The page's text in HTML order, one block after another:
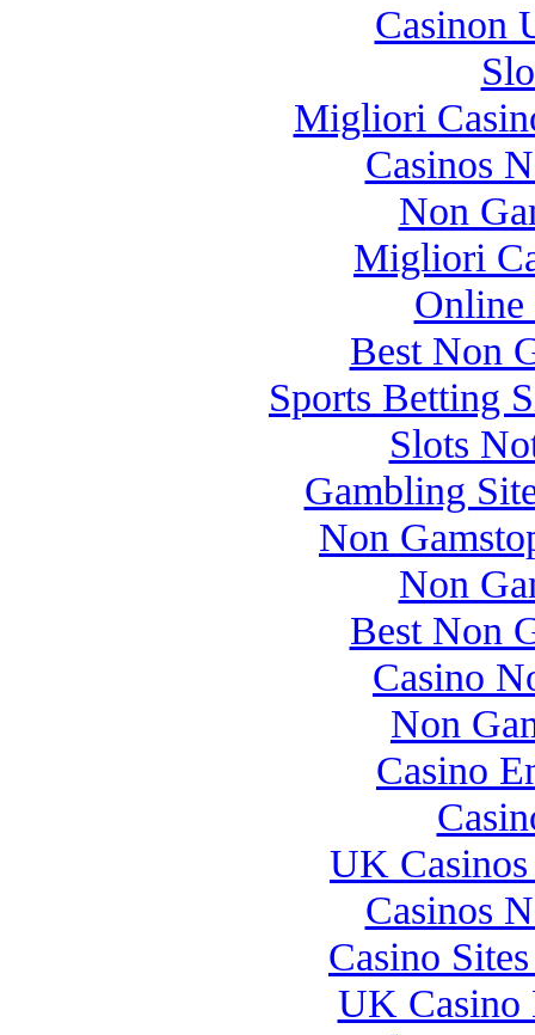
Casinon
Migliori
Casinos
Non
Migliori
Online
Best Non
Sports Betting
Slots
Gambling
Non
Non
Best Non
Casino
Non
Casino
UK
Casinos
Casino
UK Casino